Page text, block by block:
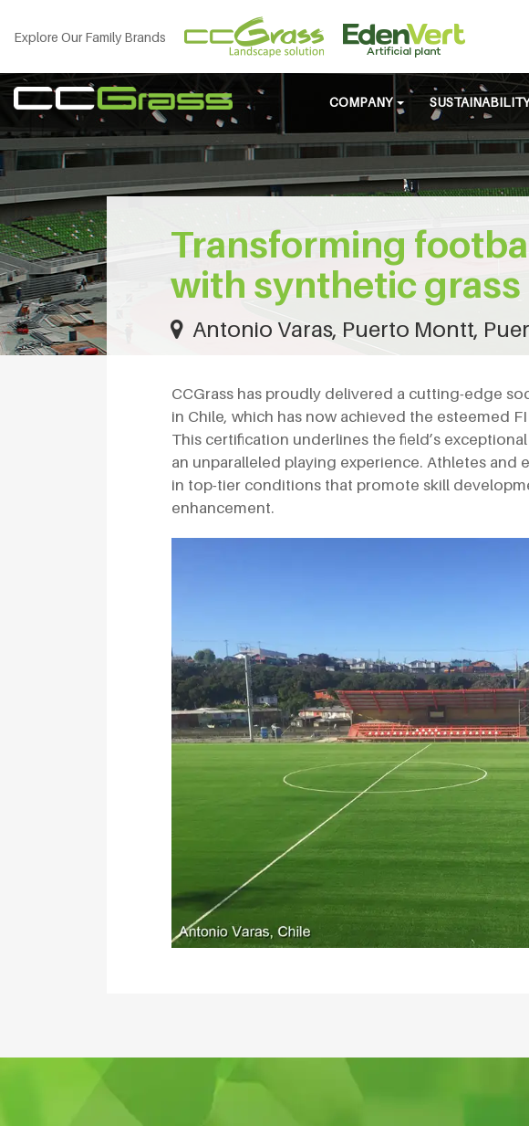
Explore Our Family Brands
COMPANY
Transforming
with synthetic grass
Antonio Varas, Puerto Montt,
CCGrass has proudly delivered a cutting-edge
in Chile, which has now achieved the esteemed
This certification underlines the field’s
an unparalleled playing experience. Athletes and
in top-tier conditions that promote skill
enhancement.